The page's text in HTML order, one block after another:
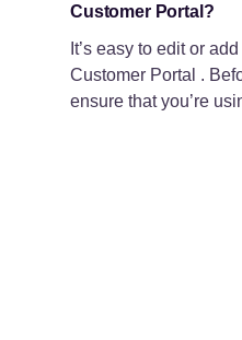
Customer Portal?
It’s easy to edit or
Customer Portal .
ensure that you’re